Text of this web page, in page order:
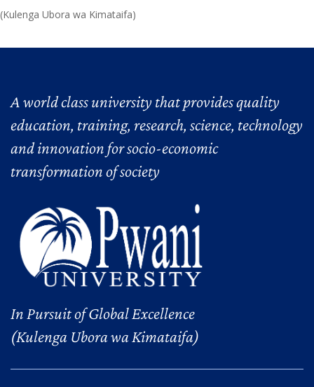
(Kulenga Ubora wa Kimataifa)
A world class university that provides quality
education, training, research, science, technology
and innovation for socio-economic
transformation of society
In Pursuit of Global Excellence
(Kulenga Ubora wa Kimataifa)